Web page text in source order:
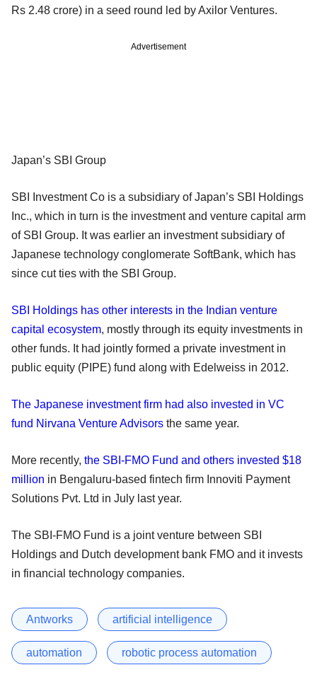
Rs 2.48 crore) in a seed round led by Axilor Ventures.
Advertisement
Japan’s SBI Group
SBI Investment Co is a subsidiary of Japan’s SBI Holdings
Inc., which in turn is the investment and venture capital arm
of SBI Group. It was earlier an investment subsidiary of
Japanese technology conglomerate SoftBank, which has
since cut ties with the SBI Group.
SBI Holdings has other interests in the Indian venture
capital ecosystem, mostly through its equity investments in
other funds. It had jointly formed a private investment in
public equity (PIPE) fund along with Edelweiss in 2012.
The Japanese investment firm had also invested in VC
fund Nirvana Venture Advisors the same year.
More recently, the SBI-FMO Fund and others invested $18
million in Bengaluru-based fintech firm Innoviti Payment
Solutions Pvt. Ltd in July last year.
The SBI-FMO Fund is a joint venture between SBI
Holdings and Dutch development bank FMO and it invests
in financial technology companies.
Antworks artificial intelligence
automation robotic process automation